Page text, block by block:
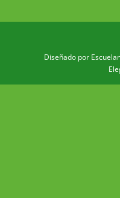
Diseñado por